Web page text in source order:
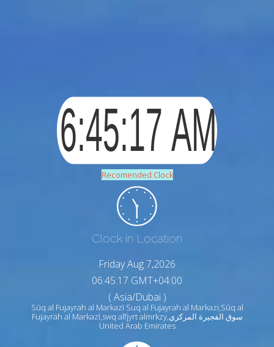
Recomended Clock
Clock in Location
Friday Aug 7,2026
06:45:18 GMT+04:00
( Asia/Dubai )
Sūq al Fujayrah al Markazī Suq al Fujayrah al Markazi,Sūq al
Fujayrah al Markazī,swq alfjyrt almrkzy,سوق الفجيرة المركزي
United Arab Emirates